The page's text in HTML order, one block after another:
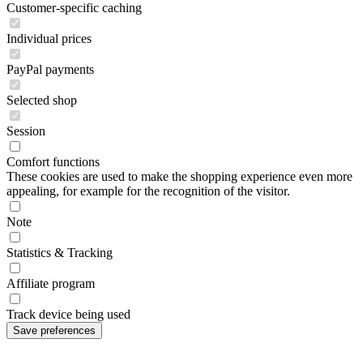
Customer-specific caching
Individual prices
PayPal payments
Selected shop
Session
Comfort functions
These cookies are used to make the shopping experience even more
appealing, for example for the recognition of the visitor.
Note
Statistics & Tracking
Affiliate program
Track device being used